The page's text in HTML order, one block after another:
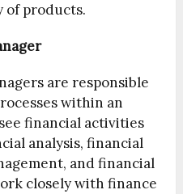
of products.
are responsible
within an
financial activities
analysis, financial
and financial
closely with finance